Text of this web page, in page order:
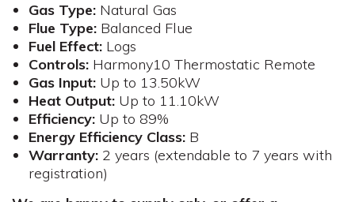
Gas Type: Natural Gas
Flue Type: Balanced Flue
FuelEffect: Logs
Controls: Harmony10 Thermostatic Remote
GasInput: Up to 13.50kW
Heat Output: Up to 11.10kW
Efficiency: Up to 89%
Energy Efficiency Class:B
Warranty:2 years (extendable to 7 years with
registration)